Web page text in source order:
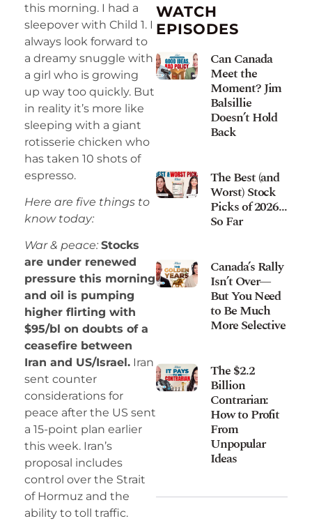
this morning. I had a
sleepover with Child 1. I
always look forward to
a dreamy snuggle with
a girl who is growing
up way too quickly. But
in reality it’s more like
sleeping with a giant
rotisserie chicken who
has taken 10 shots of
espresso.
Here are five things to
know today:
War & peace: Stocks
are under renewed
pressure this morning
and oil is pumping
higher flirting with
$95/bl on doubts of a
ceasefire between
Iran and US/Israel. Iran
sent counter
considerations for
peace after the US sent
a 15-point plan earlier
this week. Iran’s
proposal includes
control over the Strait
of Hormuz and the
ability to toll traffic.
WATCH
EPISODES
Can Canada
Meet the
Moment? Jim
Balsillie
Doesn’t Hold
Back
The Best (and
Worst) Stock
Picks of 2026…
So Far
Canada’s Rally
Isn’t Over—
But You Need
to Be Much
More Selective
The $2.2
Billion
Contrarian:
How to Profit
From
Unpopular
Ideas